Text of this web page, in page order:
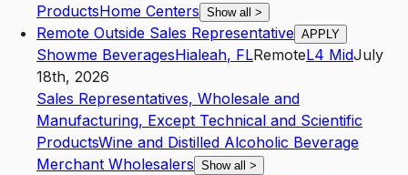
ProductsHome Centers Show all >
Remote Outside Sales Representative APPLY
Showme BeveragesHialeah, FLRemoteL4 MidJuly
18th, 2026
Sales Representatives, Wholesale and
Manufacturing, Except Technical and Scientific
ProductsWine and Distilled Alcoholic Beverage
Merchant Wholesalers Show all >